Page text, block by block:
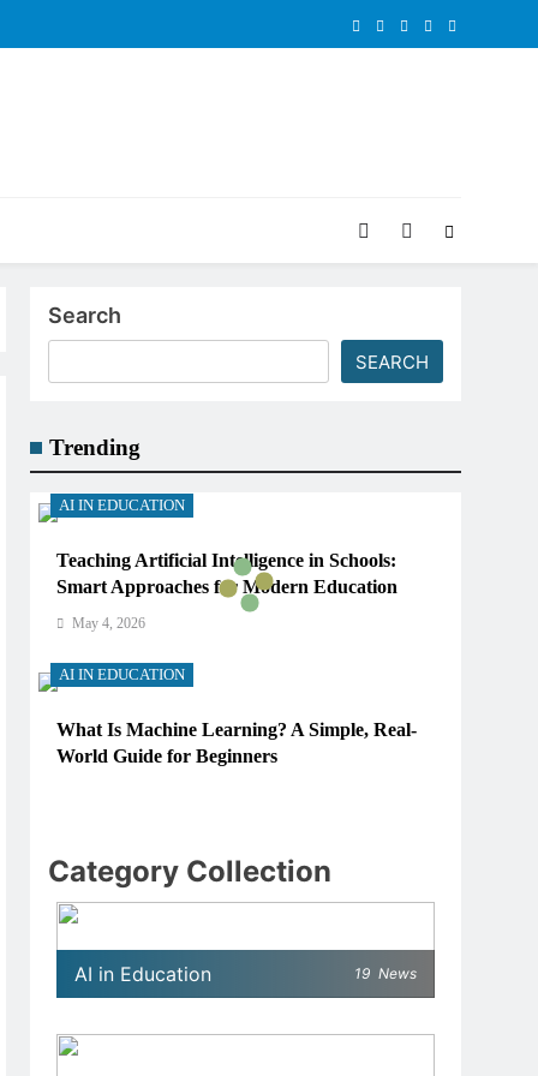
Search
SEARCH
Trending
AI IN EDUCATION
Teaching Artificial Intelligence in Schools:
Smart Approaches for Modern Education
May 4, 2026
AI IN EDUCATION
What Is Machine Learning? A Simple, Real-
World Guide for Beginners
How Schools Can Integrate AI Without
Sacrificing Critical Thinking Skills
Category Collection
AI in Education 19 News